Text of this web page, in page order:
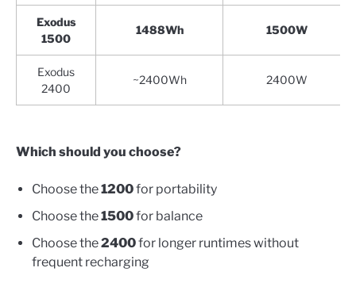
Exodus
1500
1488Wh 1500W
Exodus
2400
~2400Wh 2400W
Which should you choose?
Choose the1200for portability
Choose the1500for balance
Choose the2400for longer runtimes without
frequent recharging